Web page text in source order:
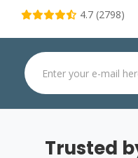
4.7 (2798)
Trusted